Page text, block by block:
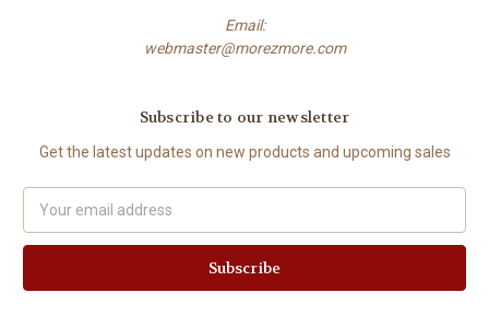
Email:
webmaster@morezmore.com
Subscribe to our newsletter
Get the latest updates on new products and upcoming sales
Address